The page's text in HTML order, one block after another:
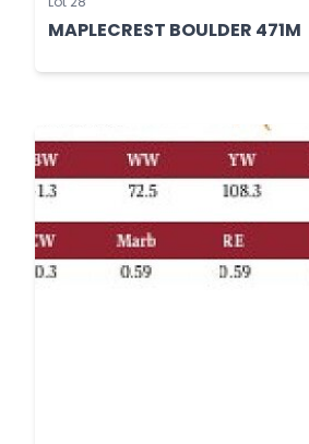
MAPLECREST BOULDER 471M